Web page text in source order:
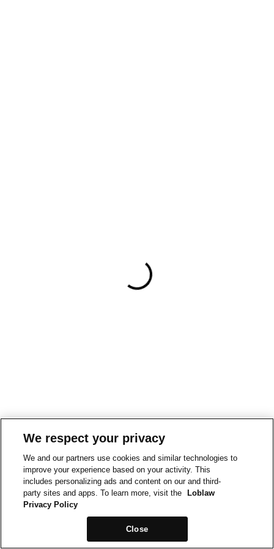
We respect your privacy
We and our partners use cookies and similar technologies to
improve your experience based on your activity. This
includes personalizing ads and content on our and third-
party sites and apps. To learn more, visit the
Loblaw
Privacy Policy
Close